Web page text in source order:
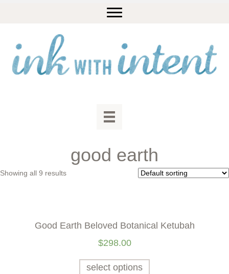
good earth
Showing all 9 results
Good Earth Beloved Botanical Ketubah
$298.00
select options